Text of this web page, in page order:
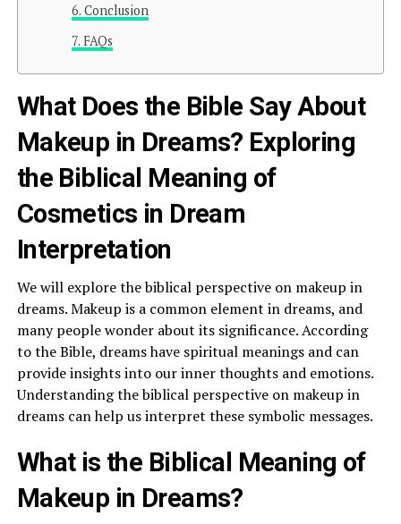
Conclusion
FAQs
What Does the Bible Say About
Makeup in Dreams? Exploring
the Biblical Meaning of
Cosmetics in Dream
Interpretation
We will explore the biblical perspective on makeup in
dreams. Makeup is a common element in dreams, and
many people wonder about its significance. According
to the Bible, dreams have spiritual meanings and can
provide insights into our inner thoughts and emotions.
Understanding the biblical perspective on makeup in
dreams can help us interpret these symbolic messages.
What is the Biblical Meaning of
Makeup in Dreams?